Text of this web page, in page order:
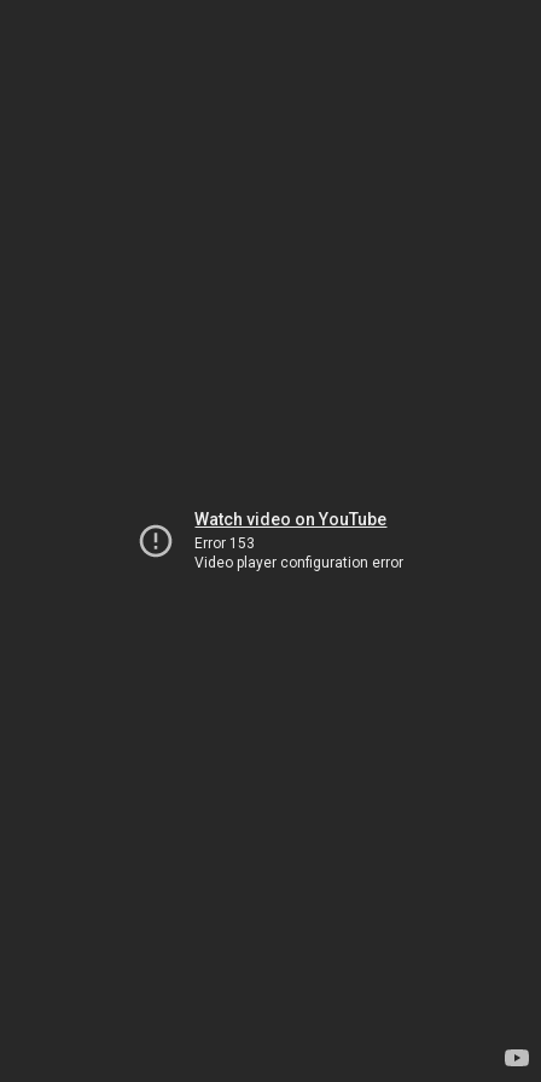
Watch video on YouTube
Error 153
Video player configuration error